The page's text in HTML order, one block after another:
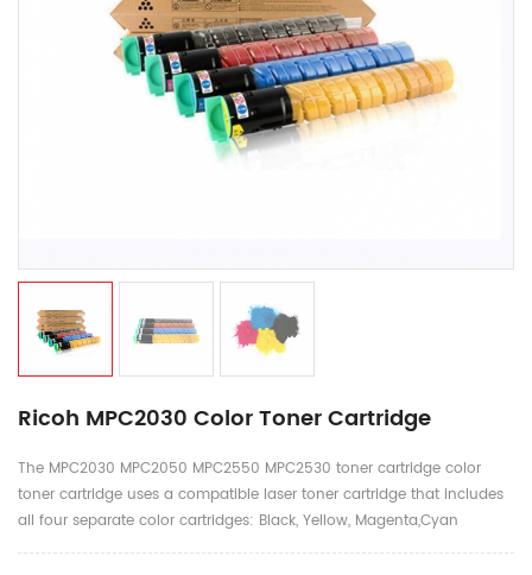
Ricoh MPC2030 Color Toner Cartridge
The MPC2030 MPC2050 MPC2550 MPC2530 toner cartridge color
toner cartridge uses a compatible laser toner cartridge that includes
all four separate color cartridges: Black, Yellow, Magenta,Cyan